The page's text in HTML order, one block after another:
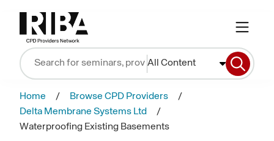
All Content
Home
Browse CPD Providers
Delta Membrane Systems Ltd
Waterproofing Existing Basements